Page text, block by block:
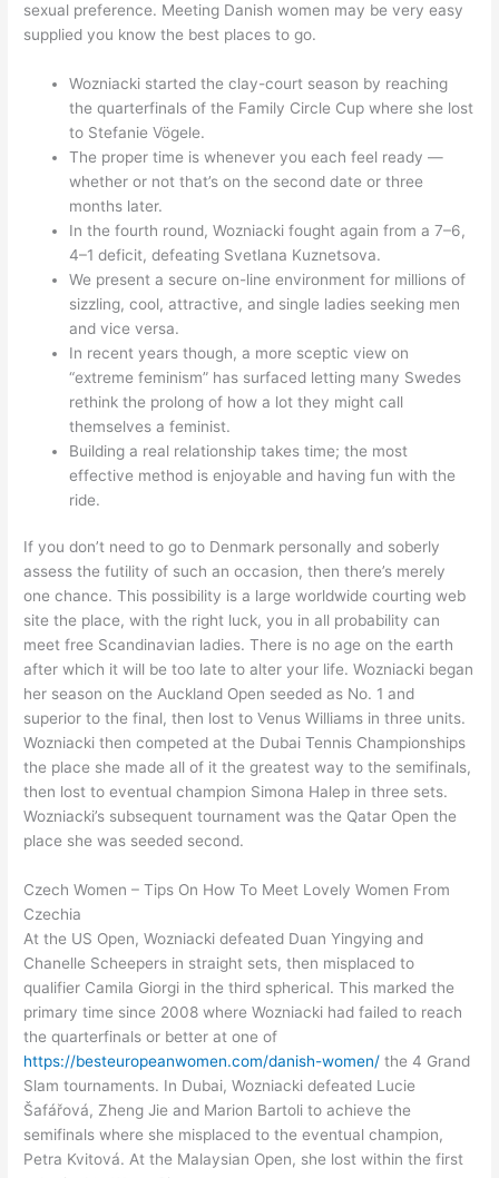
sexual preference. Meeting Danish women may be very easy
supplied you know the best places to go.
Wozniacki started the clay-court season by reaching
the quarterfinals of the Family Circle Cup where she lost
to Stefanie Vögele.
The proper time is whenever you each feel ready —
whether or not that’s on the second date or three
months later.
In the fourth round, Wozniacki fought again from a 7–6,
4–1 deficit, defeating Svetlana Kuznetsova.
We present a secure on-line environment for millions of
sizzling, cool, attractive, and single ladies seeking men
and vice versa.
In recent years though, a more sceptic view on
“extreme feminism” has surfaced letting many Swedes
rethink the prolong of how a lot they might call
themselves a feminist.
Building a real relationship takes time; the most
effective method is enjoyable and having fun with the
ride.
If you don’t need to go to Denmark personally and soberly
assess the futility of such an occasion, then there’s merely
one chance. This possibility is a large worldwide courting web
site the place, with the right luck, you in all probability can
meet free Scandinavian ladies. There is no age on the earth
after which it will be too late to alter your life. Wozniacki began
her season on the Auckland Open seeded as No. 1 and
superior to the final, then lost to Venus Williams in three units.
Wozniacki then competed at the Dubai Tennis Championships
the place she made all of it the greatest way to the semifinals,
then lost to eventual champion Simona Halep in three sets.
Wozniacki’s subsequent tournament was the Qatar Open the
place she was seeded second.
Czech Women – Tips On How To Meet Lovely Women From
Czechia
At the US Open, Wozniacki defeated Duan Yingying and
Chanelle Scheepers in straight sets, then misplaced to
qualifier Camila Giorgi in the third spherical. This marked the
primary time since 2008 where Wozniacki had failed to reach
the quarterfinals or better at one of
https://besteuropeanwomen.com/danish-women/ the 4 Grand
Slam tournaments. In Dubai, Wozniacki defeated Lucie
Šafářová, Zheng Jie and Marion Bartoli to achieve the
semifinals where she misplaced to the eventual champion,
Petra Kvitová. At the Malaysian Open, she lost within the first